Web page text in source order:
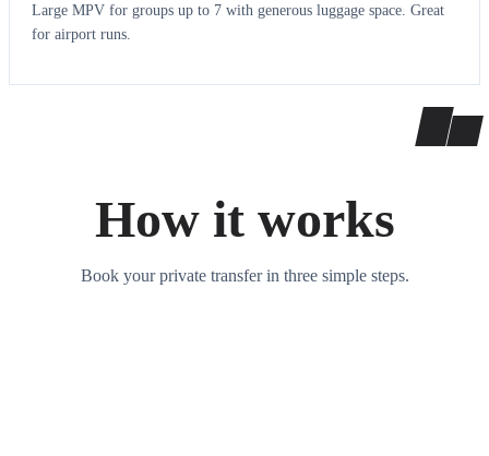
Large MPV for groups up to 7 with generous luggage space. Great
for airport runs.
How it works
Book your private transfer in three simple steps.